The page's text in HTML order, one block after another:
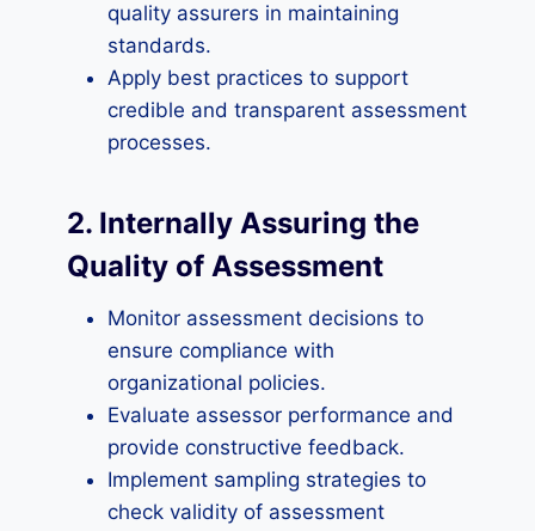
quality assurers in maintaining
standards.
Apply best practices to support
credible and transparent assessment
processes.
2. Internally Assuring the
Quality of Assessment
Monitor assessment decisions to
ensure compliance with
organizational policies.
Evaluate assessor performance and
provide constructive feedback.
Implement sampling strategies to
check validity of assessment